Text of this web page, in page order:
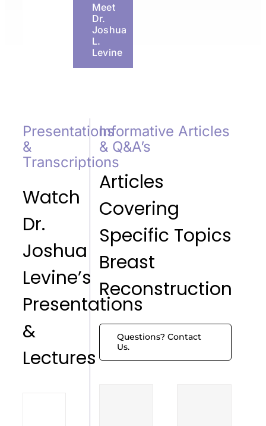
Meet
Dr.
Joshua
L.
Levine
Presentations
&
Transcriptions
Watch
Dr.
Joshua
Levine’s
Presentations
&
Lectures
Informative Articles
& Q&A’s
Articles
Covering
Specific Topics
Breast
Reconstruction
Questions? Contact
Us.